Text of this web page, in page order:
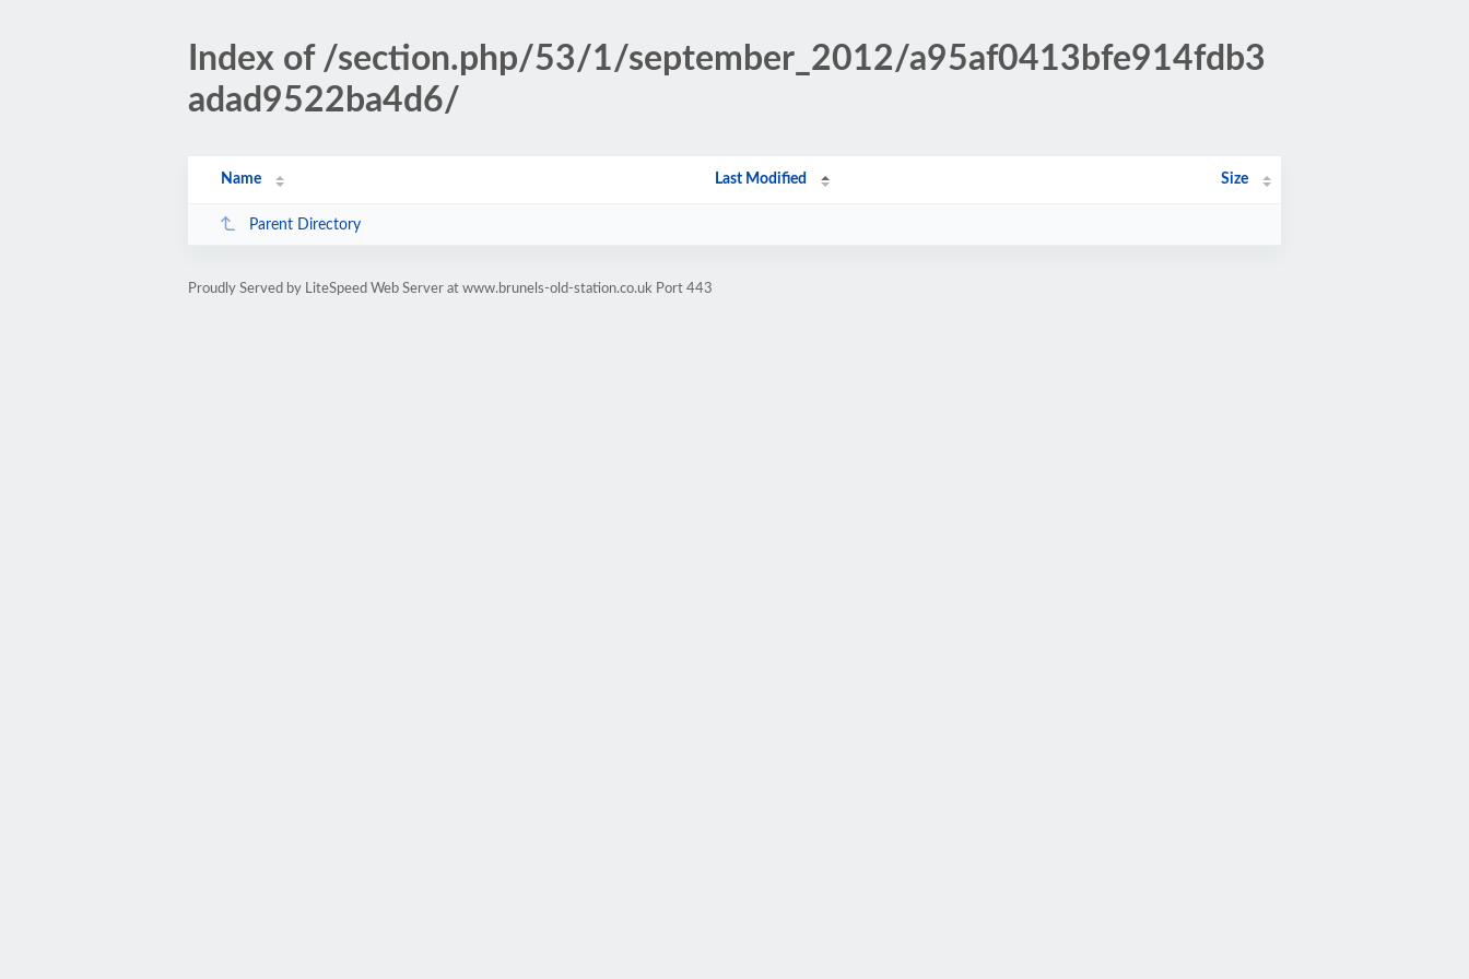
Index of /section.php/53/1/september_2012/a95af0413bfe914fdb3
adad9522ba4d6/
Name Last Modified Size
Parent Directory
Proudly Served by LiteSpeed Web Server at www.brunels-old-station.co.uk Port 443